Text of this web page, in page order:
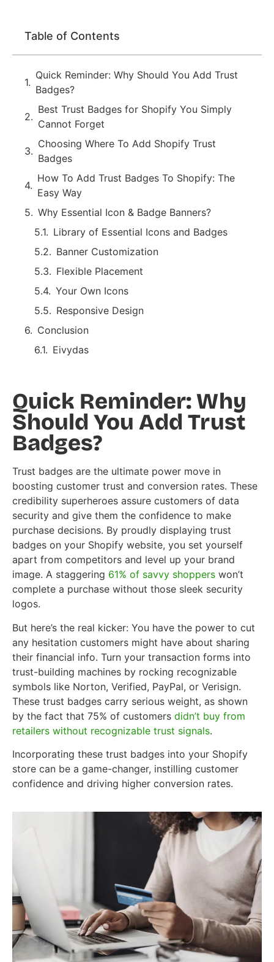
Table of Contents
Quick Reminder: Why Should You Add Trust
Badges?
Best Trust Badges for Shopify You Simply
Cannot Forget
Choosing Where To Add Shopify Trust
Badges
How To Add Trust Badges To Shopify: The
Easy Way
Why Essential Icon & Badge Banners?
Library of Essential Icons and Badges
Banner Customization
Flexible Placement
Your Own Icons
Responsive Design
Conclusion
Eivydas
Quick Reminder: Why
Should You Add Trust
Badges?
Trust badges are the ultimate power move in
boosting customer trust and conversion rates. These
credibility superheroes assure customers of data
security and give them the confidence to make
purchase decisions. By proudly displaying trust
badges on your Shopify website, you set yourself
apart from competitors and level up your brand
image. A staggering 61% of savvy shoppers won’t
complete a purchase without those sleek security
logos.
But here’s the real kicker: You have the power to cut
any hesitation customers might have about sharing
their financial info. Turn your transaction forms into
trust-building machines by rocking recognizable
symbols like Norton, Verified, PayPal, or Verisign.
These trust badges carry serious weight, as shown
by the fact that 75% of customers didn’t buy from
retailers without recognizable trust signals.
Incorporating these trust badges into your Shopify
store can be a game-changer, instilling customer
confidence and driving higher conversion rates.